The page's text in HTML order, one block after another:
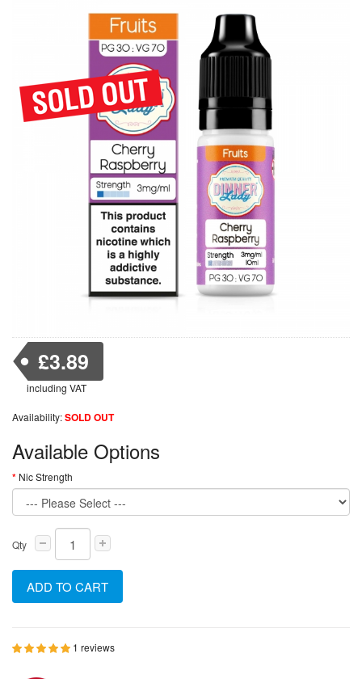
£3.89
including VAT
Availability:SOLD OUT
Available Options
Nic Strength
Qty
ADD TO CART
1 reviews